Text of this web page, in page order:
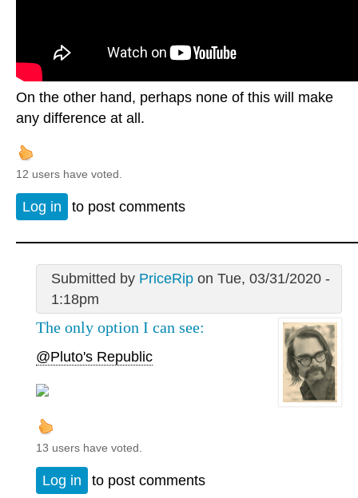
On the other hand, perhaps none of this will make
any difference at all.
12 users have voted.
Log in to post comments
Submitted by PriceRipon Tue, 03/31/2020 -
1:18pm
The only option I can see:
@Pluto's Republic
13 users have voted.
Log in to post comments